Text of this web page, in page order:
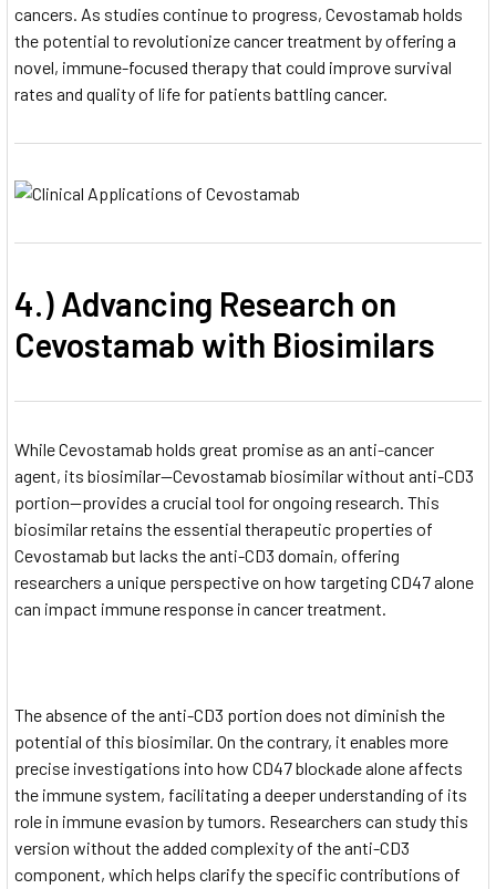
cancers. As studies continue to progress, Cevostamab holds
the potential to revolutionize cancer treatment by offering a
novel, immune-focused therapy that could improve survival
rates and quality of life for patients battling cancer.
4.) Advancing Research on
Cevostamab with Biosimilars
While Cevostamab holds great promise as an anti-cancer
agent, its biosimilar—Cevostamab biosimilar without anti-CD3
portion—provides a crucial tool for ongoing research. This
biosimilar retains the essential therapeutic properties of
Cevostamab but lacks the anti-CD3 domain, offering
researchers a unique perspective on how targeting CD47 alone
can impact immune response in cancer treatment.
The absence of the anti-CD3 portion does not diminish the
potential of this biosimilar. On the contrary, it enables more
precise investigations into how CD47 blockade alone affects
the immune system, facilitating a deeper understanding of its
role in immune evasion by tumors. Researchers can study this
version without the added complexity of the anti-CD3
component, which helps clarify the specific contributions of